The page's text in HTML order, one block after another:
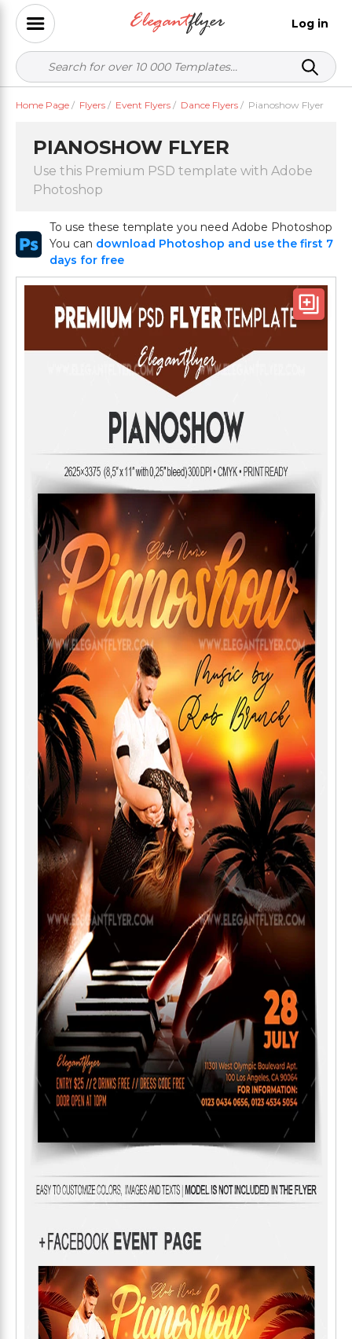
Log in
Home Page / Flyers / Event Flyers / Dance Flyers / Pianoshow Flyer
PIANOSHOW FLYER
Use this Premium PSD template with Adobe
Photoshop
To use these template you need Adobe Photoshop
You can download Photoshop and use the first 7
days for free